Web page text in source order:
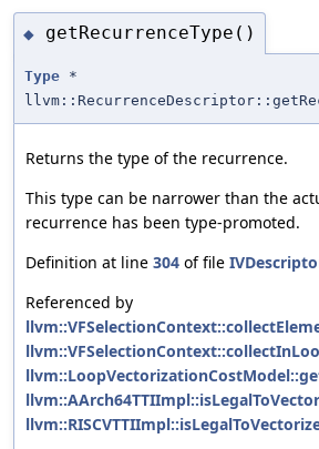
◆ getRecurrenceType()
Type *
Returns the type of the recurrence.
This type can be narrower than the
recurrence has been type-promoted.
Definition at line 304 of file
Referenced by